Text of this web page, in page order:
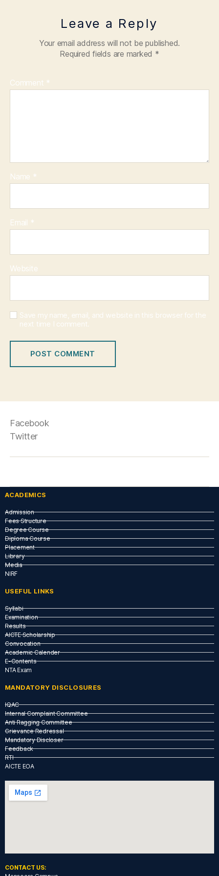
Leave a Reply
Your email address will not be published.
Required fields are marked *
Comment *
Name *
Email *
Website
Save my name, email, and website in this browser for the
next time I comment.
Facebook
Twitter
ACADEMICS
Admission
Fees Structure
Degree Course
Diploma Course
Placement
Library
Media
NIRF
USEFUL LINKS​
Syllabi
Examination
Results
AICTE Scholarship
Convocation
Academic Calender
E-Contents
NTA Exam
MANDATORY DISCLOSURES
IQAC
Internal Complaint Committee
Anti Ragging Committee
Grievance Redressal
Mandatory Discloser
Feedback
RTI
AICTE EOA
CONTACT US: